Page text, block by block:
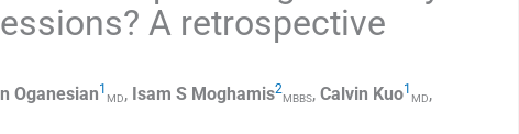
A retrospective
Oganesian1
MD, Isam S Moghamis2
MBBS, Calvin Kuo1
MD,